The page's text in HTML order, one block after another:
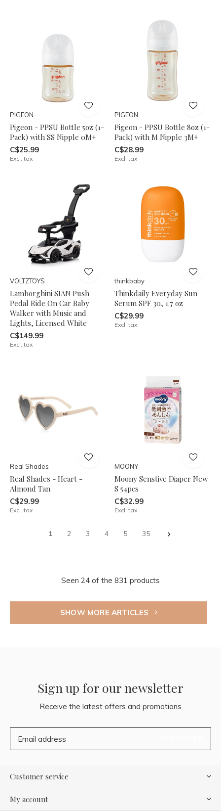
PIGEON
Pigeon - PPSU Bottle 5oz (1-
Pack) with SS Nipple 0M+
C$25.99
Excl. tax
PIGEON
Pigeon - PPSU Bottle 8oz (1-
Pack) with M Nipple 3M+
C$28.99
Excl. tax
VOLTZTOYS
Lamborghini SIAN Push
Pedal Ride On Car Baby
Walker with Music and
Lights, Licensed White
C$149.99
Excl. tax
thinkbaby
Thinkdaily Everyday Sun
Serum SPF 30, 1.7 oz
C$29.99
Excl. tax
Real Shades
Real Shades - Heart -
Almond Tan
C$29.99
Excl. tax
MOONY
Moony Senstive Diaper New
S 54pcs
C$32.99
Excl. tax
1 2 3 4 5 35
Seen 24 of the 831 products
SHOW MORE ARTICLES
Sign up for our newsletter
Receive the latest offers and promotions
Customer service
My account